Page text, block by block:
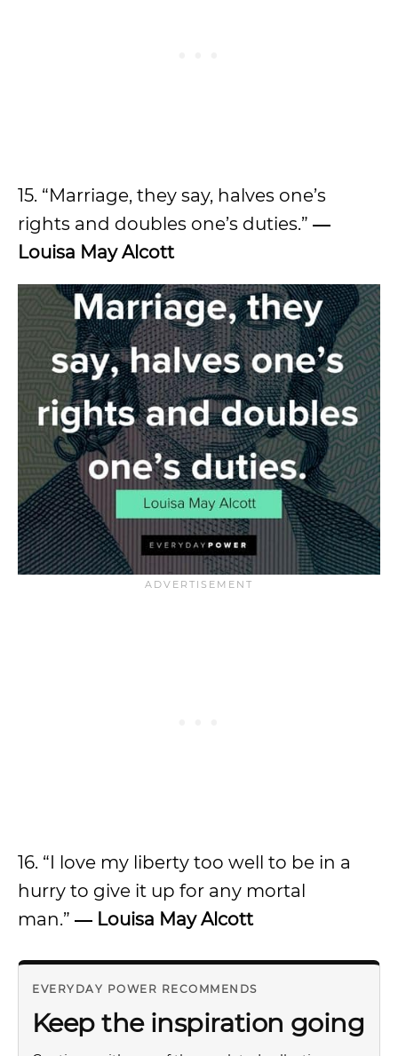
15. “Marriage, they say, halves one’s
rights and doubles one’s duties.” ―
Louisa May Alcott
16. “I love my liberty too well to be in a
hurry to give it up for any mortal
man.” ― Louisa May Alcott
EVERYDAY POWER RECOMMENDS
Keep the inspiration going